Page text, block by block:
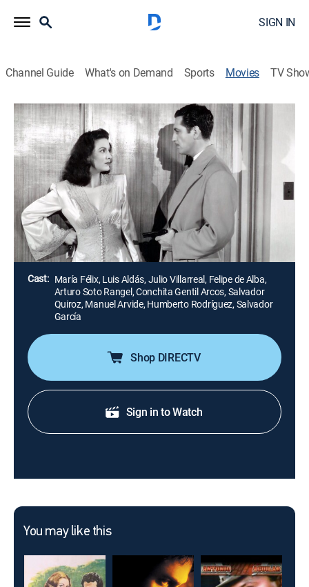
SIGN IN
Channel Guide What's on Demand Sports Movies TV
Airing | 8/17, 11:15a
La Devoradora
2h 0m|Drama
Una mujer seduce a joven y lo convence de asesinar a
su amante, pero la tragedia se desencadena cuando
este se suicida.
Director: Fernando de Fuentes
Cast: María Félix, Luis Aldás, Julio Villarreal, Felipe de Alba,
Arturo Soto Rangel, Conchita Gentil Arcos, Salvador
Quiroz, Manuel Arvide, Humberto Rodríguez, Salvador
García
Shop DIRECTV
Sign in to Watch
You may like this